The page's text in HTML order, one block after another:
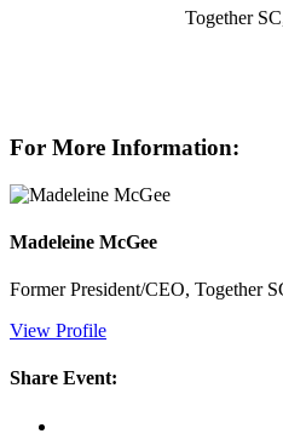
Together
For More Information:
Madeleine McGee
Former President/CEO, Together
View Profile
Share Event: